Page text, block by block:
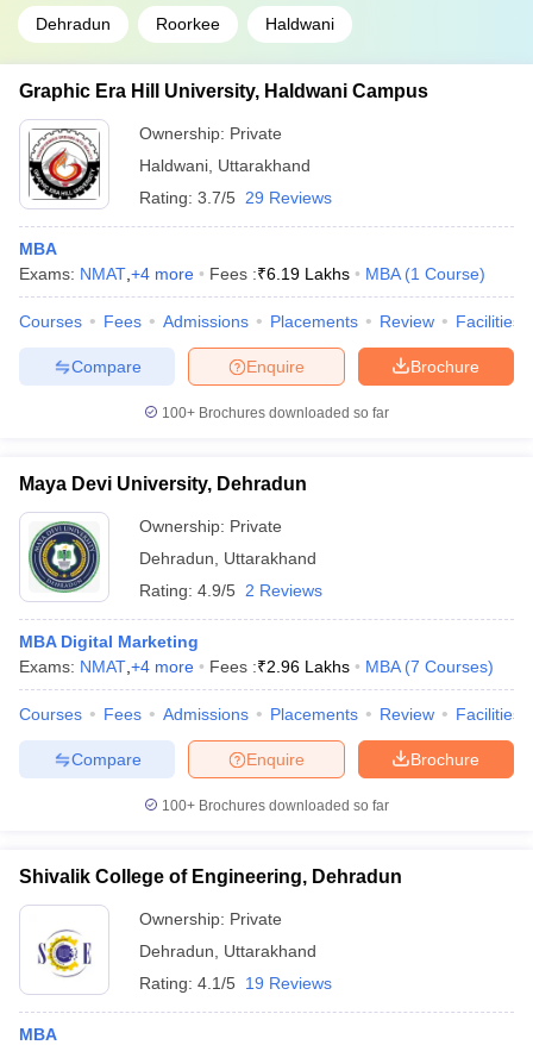
Dehradun Roorkee Haldwani
Graphic Era Hill University, Haldwani Campus
Ownership: Private
Haldwani Uttarakhand
Rating: 3.7/5 29 Reviews
MBA
Exams: NMAT +4 more Fees :₹6.19 Lakhs MBA (1 Course)
Courses Fees Admissions Placements Review Facilities
Brochure
Enquire
Compare
100+ Brochures downloaded so far
Maya Devi University, Dehradun
Ownership: Private
Dehradun
Uttarakhand
Rating: 4.9/5 2 Reviews
MBA Digital Marketing
Exams: NMAT +4 more Fees :₹2.96 Lakhs MBA (7 Courses)
Courses Fees Admissions Placements Review Facilities
Brochure
Enquire
Compare
100+ Brochures downloaded so far
Shivalik College of Engineering, Dehradun
Ownership: Private
Dehradun
Uttarakhand
Rating: 4.1/5 19 Reviews
MBA